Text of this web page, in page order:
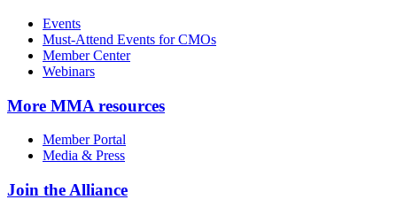
Events
Must-Attend Events for CMOs
Member Center
Webinars
More MMA resources
Member Portal
Media & Press
Join the Alliance